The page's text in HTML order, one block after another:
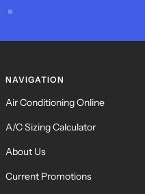
NAVIGATION
Air Conditioning Online
A/C Sizing Calculator
About Us
Current Promotions